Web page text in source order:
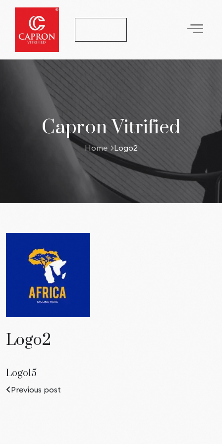
Capron Vitrified
Home Logo2
Logo2
Logo15
Previous post